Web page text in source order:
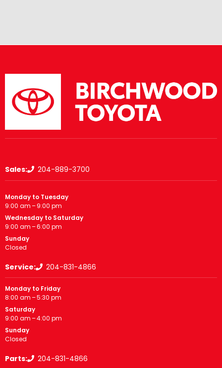
Sales: 204-889-3700
Monday to Tuesday
9:00 am – 9:00 pm
Wednesday to Saturday
9:00 am – 6:00 pm
Sunday
Closed
Service: 204-831-4866
Monday to Friday
8:00 am – 5:30 pm
Saturday
9:00 am – 4:00 pm
Sunday
Closed
Parts: 204-831-4866